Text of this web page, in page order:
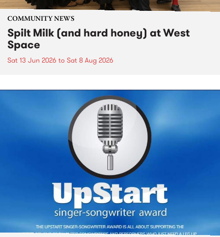
COMMUNITY NEWS
Spilt Milk (and hard honey) at West
Space
Sat 13 Jun 2026 to Sat 8 Aug 2026